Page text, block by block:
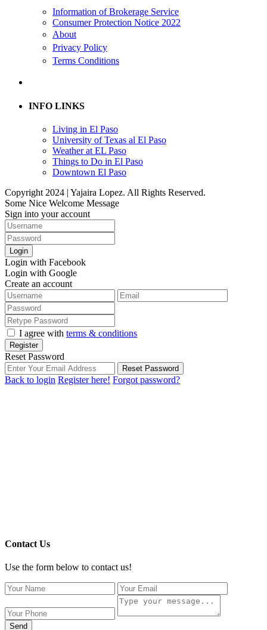
Information of Brokerage Service
Consumer Protection Notice 2022
About
Privacy Policy
Terms Conditions
INFO LINKS
Living in El Paso
University of Texas al El Paso
Weather at EL Paso
Things to Do in El Paso
Downtown El Paso
Copyright 2024 | Yajaira Lopez. All Rights Reserved.
Some Nice Welcome Message
Sign into your account
Login
Login with Facebook
Login with Google
Create an account
I agree with terms & conditions
Register
Reset Password
Reset Password
Back to login Register here! Forgot password?
Contact Us
Use the form below to contact us!
Send